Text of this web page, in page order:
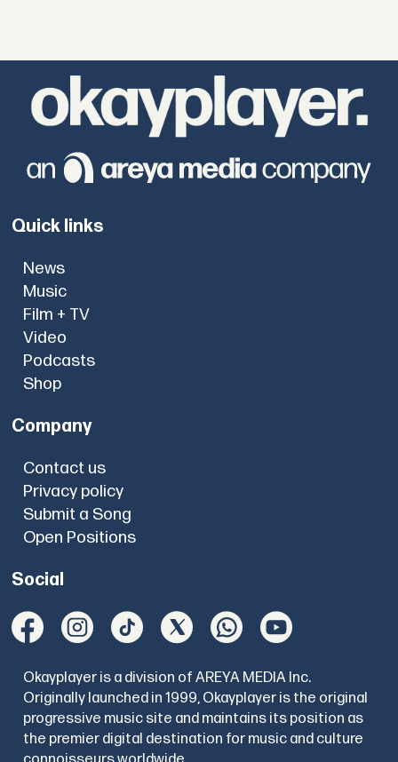
Quick links
News
Music
Film + TV
Video
Podcasts
Shop
Company
Contact us
Privacy policy
Submit a Song
Open Positions
Social
Okayplayer is a division of AREYA MEDIA Inc.
Originally launched in 1999, Okayplayer is the original
progressive music site and maintains its position as
the premier digital destination for music and culture